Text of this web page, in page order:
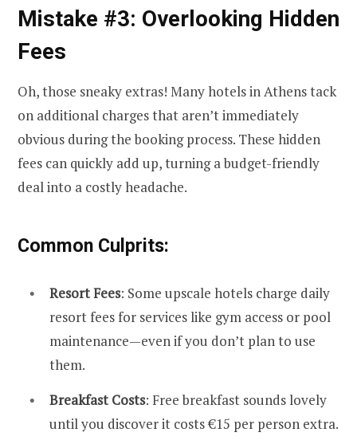
Mistake #3: Overlooking Hidden
Fees
Oh, those sneaky extras! Many hotels in Athens tack
on additional charges that aren’t immediately
obvious during the booking process. These hidden
fees can quickly add up, turning a budget-friendly
deal into a costly headache.
Common Culprits:
Resort Fees: Some upscale hotels charge daily
resort fees for services like gym access or pool
maintenance—even if you don’t plan to use
them.
Breakfast Costs: Free breakfast sounds lovely
until you discover it costs €15 per person extra.